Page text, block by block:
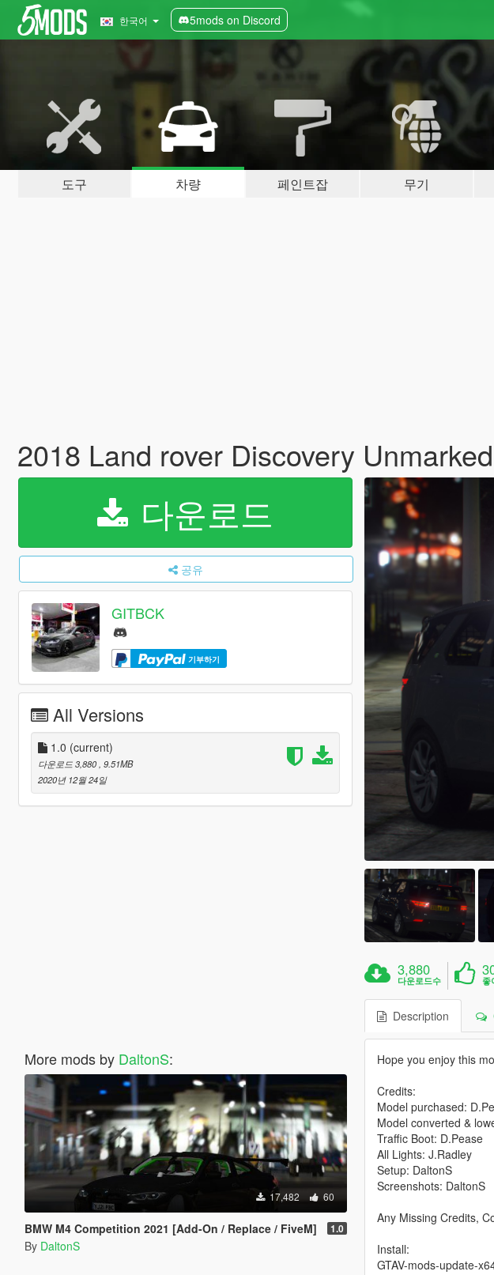
한국어 5mods on Discord
도구 차량 페인트잡 무기
2018 Land rover Discovery Unmarked
다운로드
공유
GITBCK
기부하기
All Versions
1.0 (current)
다운로드 3,880 , 9.51MB
2020년 12월 24일
More mods by DaltonS:
17,482 60
BMW M4 Competition 2021 [Add-On / Replace / FiveM] 1.0
By DaltonS
3,880
다운로드수 좋
Description
Hope you enjoy this
Credits:
Model purchased:
Model converted &
Traffic Boot: D.Pease
All Lights: J.Radley
Setup: DaltonS
Screenshots: DaltonS
Any Missing Credits,
Install:
GTAV-mods-update-